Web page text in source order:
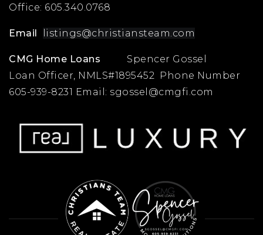
Office: 605.340.0768
Email listings@christiansteam.com
CMG Home Loans
Spencer Gossel
Loan Officer, NMLS#1895452 Phone Number
605-939-8231 Email: sgossel@cmgfi.com